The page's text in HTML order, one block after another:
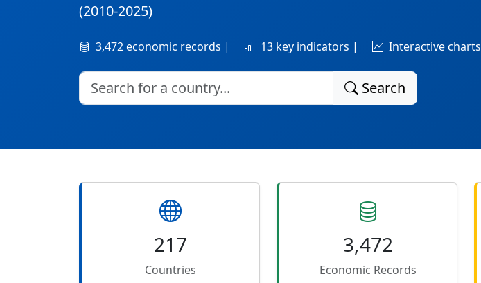
(2010-2025)
3,472 economic records | 13 key indicators | Interactive charts
Search
217
Countries
3,472
Economic Records